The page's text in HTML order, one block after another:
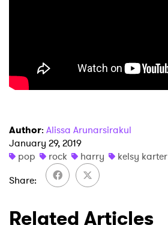
Author: Alissa Arunarsirakul
January 29, 2019
pop
rock harry kelsy karter
Share
Related Articles